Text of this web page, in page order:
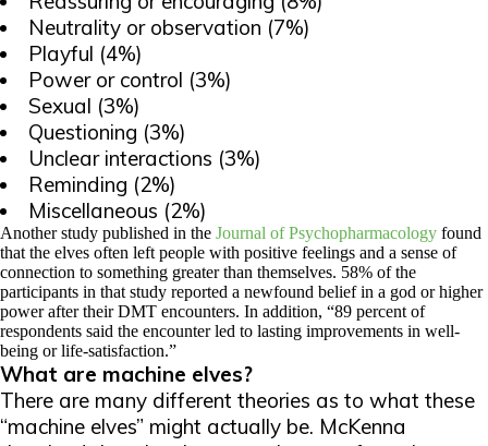
Neutrality or observation (7%)
Playful (4%)
Power or control (3%)
Sexual (3%)
Questioning (3%)
Unclear interactions (3%)
Reminding (2%)
Miscellaneous (2%)
Another study published in the Journal of Psychopharmacology found
that the elves often left people with positive feelings and a sense of
connection to something greater than themselves. 58% of the
participants in that study reported a newfound belief in a god or higher
power after their DMT encounters. In addition, “89 percent of
respondents said the encounter led to lasting improvements in well-
being or life-satisfaction.”
What are machine elves?
There are many different theories as to what these
“machine elves” might actually be. McKenna